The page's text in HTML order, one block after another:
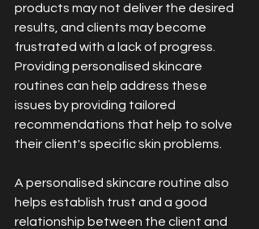
products may not deliver the desired
results, and clients may become
frustrated with a lack of progress.
Providing personalised skincare
routines can help address these
issues by providing tailored
recommendations that help to solve
their client's specific skin problems.
A personalised skincare routine also
helps establish trust and a good
relationship between the client and